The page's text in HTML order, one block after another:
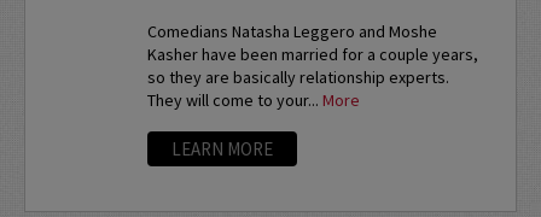
Comedians Natasha Leggero and Moshe
Kasher have been married for a couple years,
so they are basically relationship experts.
They will come to your... More
LEARN MORE